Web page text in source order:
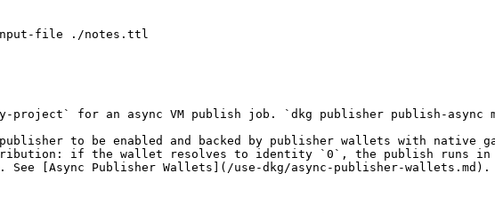
input-file ./notes.ttl
project` for an async VM publish job. `dkg publisher publish-
to be enabled and backed by publisher wallets with native
if the wallet resolves to identity `0`, the publish runs in
[Async Publisher Wallets](/use-dkg/async-publisher-wallets.md).